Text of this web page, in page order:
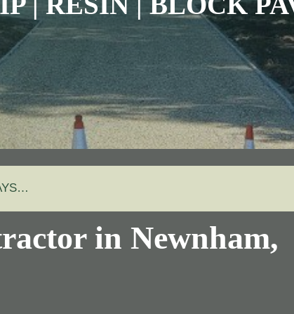
in Newnham,